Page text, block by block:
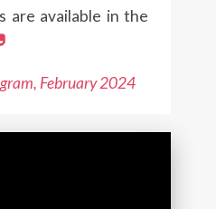
are available in the
February 2024